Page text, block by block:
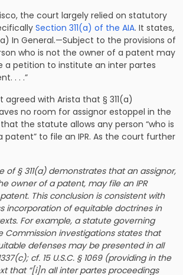
the court largely relied on statutory
Section 311(a) of the AIA. It states,
In General.—Subject to the provisions of
who is not the owner of a patent may
a petition to institute an inter partes
. . .”
agreed with Arista that § 311(a)
no room for assignor estoppel in the
the statute allows any person “who is
to file an IPR. As the court further
of § 311(a) demonstrates that an assignor,
owner of a patent, may file an IPR
This conclusion is consistent with
incorporation of equitable doctrines in
For example, a statute governing
Commission investigations states that
defenses may be presented in all
cf. 15 U.S.C. § 1069 (providing in the
that “[i]n all inter partes proceedings